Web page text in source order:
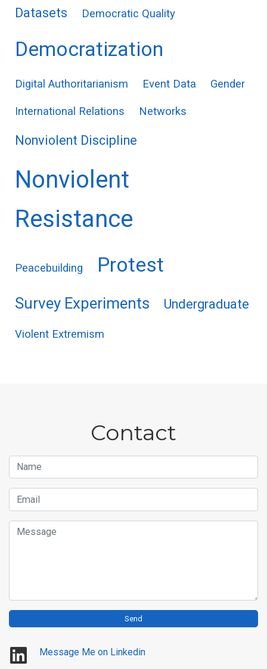
Datasets Democratic Quality
Democratization
Digital Authoritarianism Event Data Gender
International Relations Networks
Nonviolent Discipline
Nonviolent
Resistance
Peacebuilding Protest
Survey Experiments Undergraduate
Violent Extremism
Contact
Name
Email
Message
Send
Message Me on Linkedin